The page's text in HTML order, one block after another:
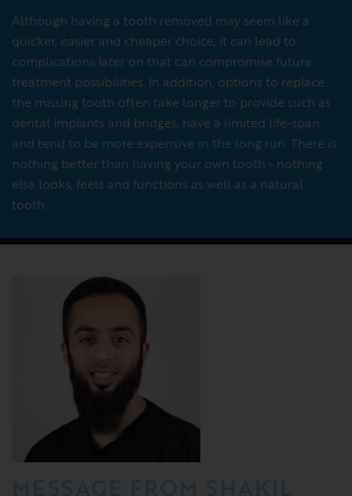
Although having a tooth removed may seem like a
quicker, easier and cheaper choice, it can lead to
complications later on that can compromise future
treatment possibilities. In addition, options to replace
the missing tooth often take longer to provide such as
dental implants and bridges, have a limited life-span
and tend to be more expensive in the long run. There is
nothing better than having your own tooth - nothing
else looks, feels and functions as well as a natural
tooth.